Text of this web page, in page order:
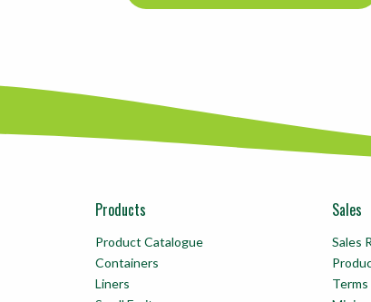
Products
Product Catalogue
Containers
Liners
Sales
Sales